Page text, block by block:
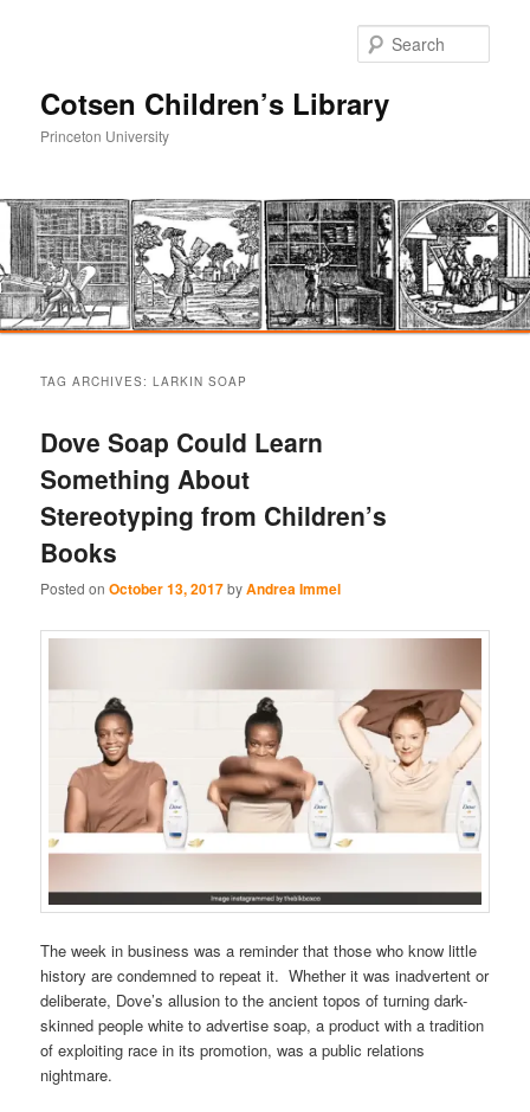
Cotsen Children’s Library
Princeton University
primary
content
secondary
content
TAG ARCHIVES:LARKIN SOAP
Dove Soap Could Learn
Something About
Stereotyping from Children’s
Books
Posted onOctober 13, 2017byAndrea Immel
The week in business was a reminder that those who know little
history are condemned to repeat it. Whether it was inadvertent or
deliberate, Dove’s allusion to the ancient topos of turning dark-
skinned people white to advertise soap, a product with a tradition
of exploiting race in its promotion, was a public relations
nightmare.